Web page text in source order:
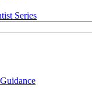
Series